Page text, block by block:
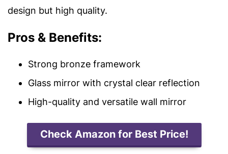
design but high quality.
Pros & Benefits:
Strong bronze framework
Glass mirror with crystal clear reflection
High-quality and versatile wall mirror
Check Amazon for Best Price!